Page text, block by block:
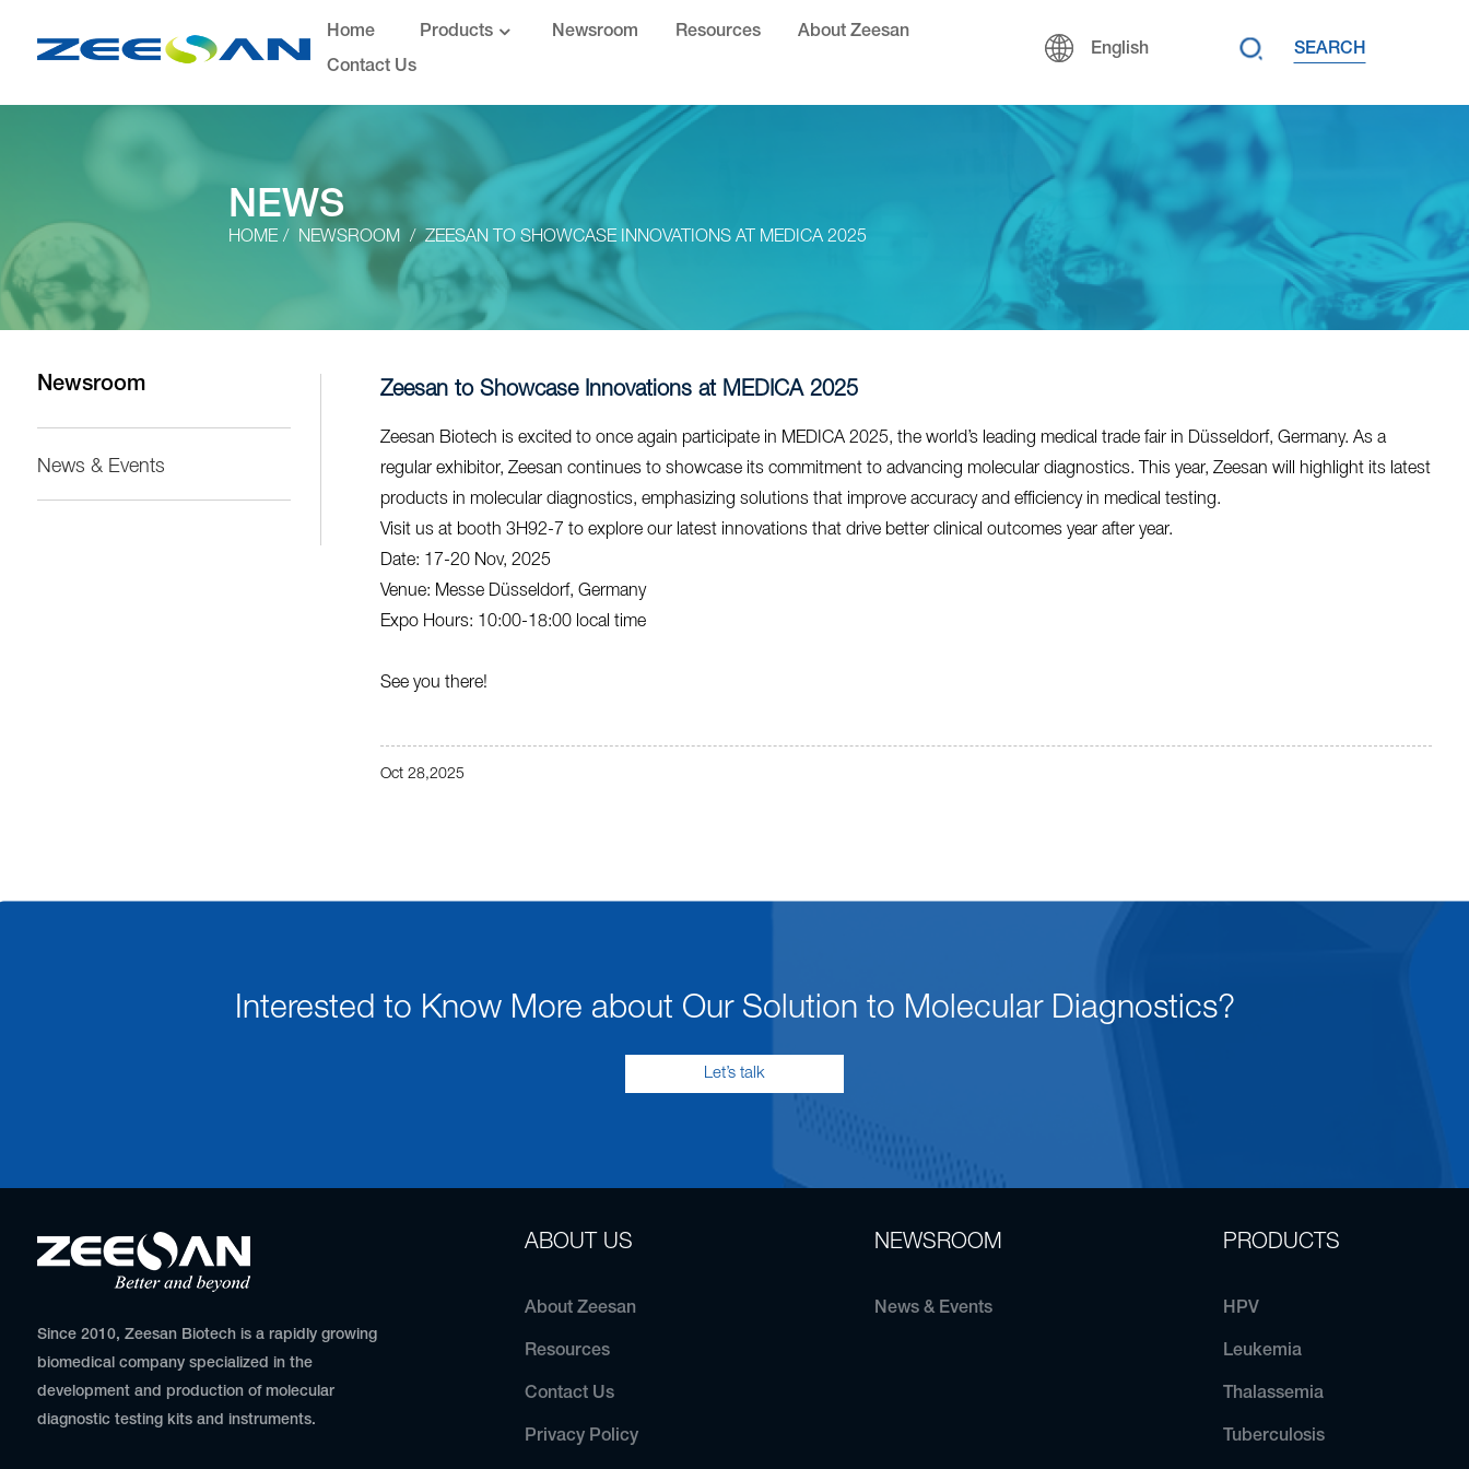
Home Products Newsroom Resources About Zeesan
Contact Us
English SEARCH
HOME NEWSROOM ZEESAN TO SHOWCASE INNOVATIONS AT MEDICA 2025
NEWS
Newsroom
News & Events
Zeesan to Showcase Innovations at MEDICA 2025
Zeesan Biotech is excited to once again participate in MEDICA 2025, the world’s leading medical trade fair in Düsseldorf, Germany. As a
regular exhibitor, Zeesan continues to showcase its commitment to advancing molecular diagnostics. This year, Zeesan will highlight its latest
products in molecular diagnostics, emphasizing solutions that improve accuracy and efficiency in medical testing.
Visit us at booth 3H92-7 to explore our latest innovations that drive better clinical outcomes year after year.
Date: 17-20 Nov, 2025
Venue: Messe Düsseldorf, Germany
Expo Hours: 10:00-18:00 local time
See you there!
Oct 28,2025
Interested to Know More about Our Solution to Molecular Diagnostics?
Let’s talk
Since 2010, Zeesan Biotech is a rapidly growing
biomedical company specialized in the
development and production of molecular
diagnostic testing kits and instruments.
ABOUT US
About Zeesan
Resources
Contact Us
Privacy Policy
NEWSROOM
News & Events
PRODUCTS
HPV
Leukemia
Thalassemia
Tuberculosis